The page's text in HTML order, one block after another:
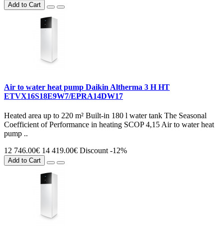
Add to Cart
Air to water heat pump Daikin Altherma 3 H HT
ETVX16S18E9W7/EPRA14DW17
Heated area up to 220 m² Built-in 180 l water tank The Seasonal
Coefficient of Performance in heating SCOP 4,15 Air to water heat
pump ..
12 746.00€ 14 419.00€ Discount -12%
Add to Cart